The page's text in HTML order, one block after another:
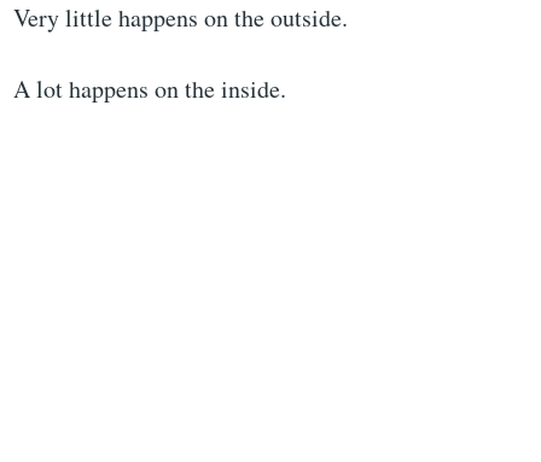
Very little happens on the outside.
A lot happens on the inside.